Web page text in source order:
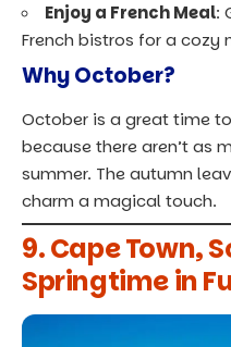
Enjoy a French Meal:
French bistros for a
Why October?
October is a great time
because there aren’t as
summer. The autumn
charm a magical touch.
9. Cape Town,
Springtime in